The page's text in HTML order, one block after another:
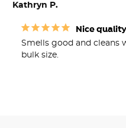
Kathryn P.
Nice
Smells good and cleans
bulk size.